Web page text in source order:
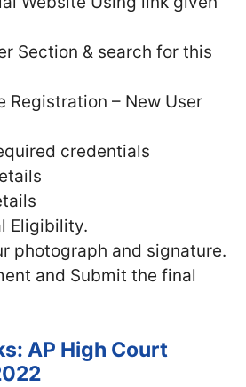
Section & search for this
Registration – New User
credentials
Eligibility.
photograph and signature.
and Submit the final
AP High Court